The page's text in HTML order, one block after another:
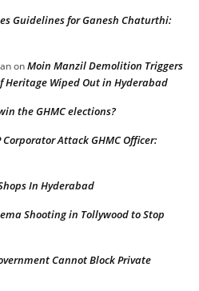
Guidelines for Ganesh Chaturthi:
onMoin Manzil Demolition Triggers
Heritage Wiped Out in Hyderabad
the GHMC elections?
Corporator Attack GHMC Officer:
In Hyderabad
Shooting in Tollywood to Stop
Cannot Block Private